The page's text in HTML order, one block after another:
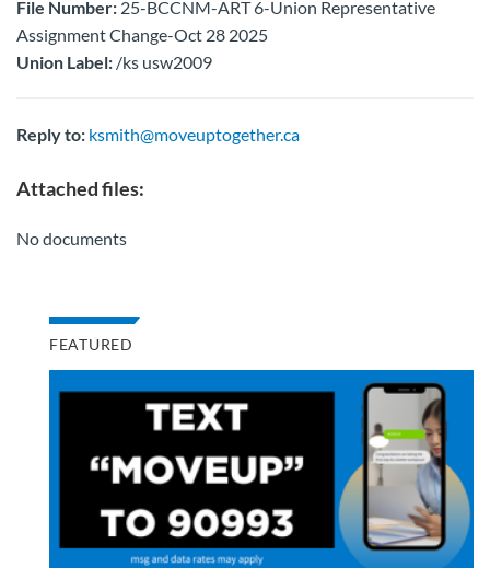
File Number: 25-BCCNM-ART 6-Union Representative
Assignment Change-Oct 28 2025
Union Label: /ks usw2009
Reply to: ksmith@moveuptogether.ca
Attached files:
No documents
FEATURED